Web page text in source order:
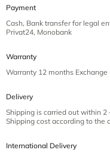
Payment
Cash, Bank transfer for legal
Privat24, Monobank
Warranty
Warranty 12 months
Delivery
Shipping is carried out within 2
Shipping cost according to the
International Delivery